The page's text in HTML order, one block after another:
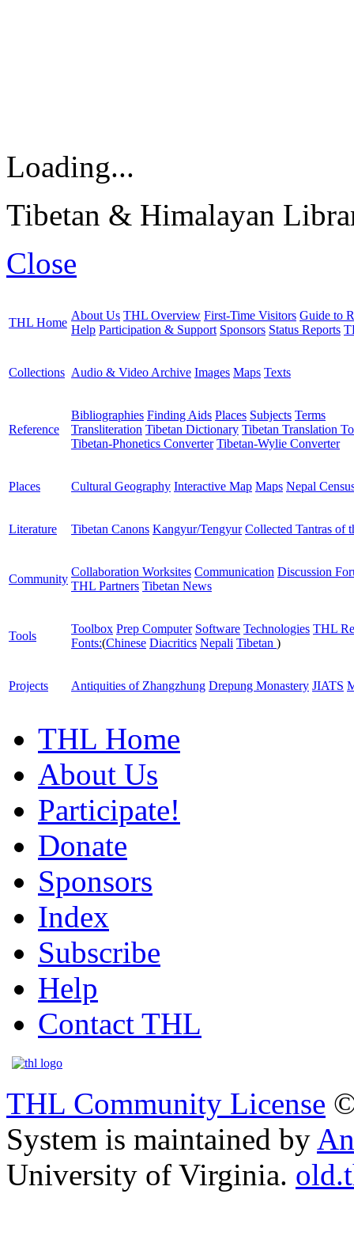
Loading...
Tibetan & Himalayan
Close
THL Home
About Us THL Overview First-Time Visitors Guide to
Help Participation & Support Sponsors Status Reports
Collections Audio & Video Archive Images Maps Texts
Reference
Bibliographies Finding Aids Places Subjects Terms
Transliteration Tibetan Dictionary Tibetan Translation
Tibetan-Phonetics Converter Tibetan-Wylie Converter
Places Cultural Geography Interactive Map Maps Nepal
Literature Tibetan Canons Kangyur/Tengyur Collected Tantras of
Community
Collaboration Worksites Communication Discussion
THL Partners Tibetan News
Tools
Toolbox Prep Computer Software Technologies THL
Fonts:(Chinese Diacritics Nepali Tibetan )
Projects Antiquities of Zhangzhung Drepung Monastery JIATS
THL Home
About Us
Participate!
Donate
Sponsors
Index
Subscribe
Help
Contact THL
THL Community License
System is maintained by
University of Virginia.